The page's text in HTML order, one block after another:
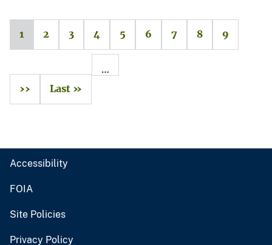
1 2 3 4 5 6 7 8 9
…
››
Last »
Accessibility
FOIA
Site Policies
Privacy Policy